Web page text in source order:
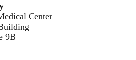
Center
9B